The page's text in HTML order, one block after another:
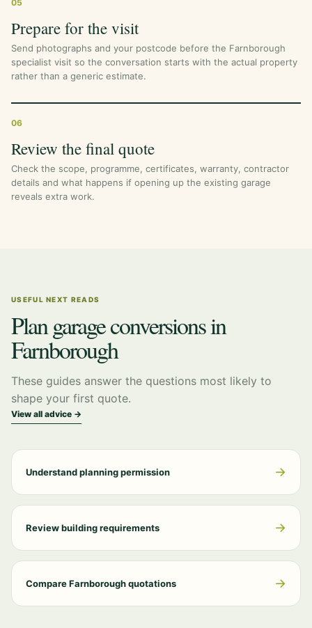
05
Prepare for the visit
Send photographs and your postcode before the Farnborough
specialist visit so the conversation starts with the actual property
rather than a generic estimate.
06
Review the final quote
Check the scope, programme, certificates, warranty, contractor
details and what happens if opening up the existing garage
reveals extra work.
USEFUL NEXT READS
Plan garage conversions in
Farnborough
These guides answer the questions most likely to
shape your first quote.
View all advice →
Understand planning permission →
Review building requirements →
Compare Farnborough quotations →